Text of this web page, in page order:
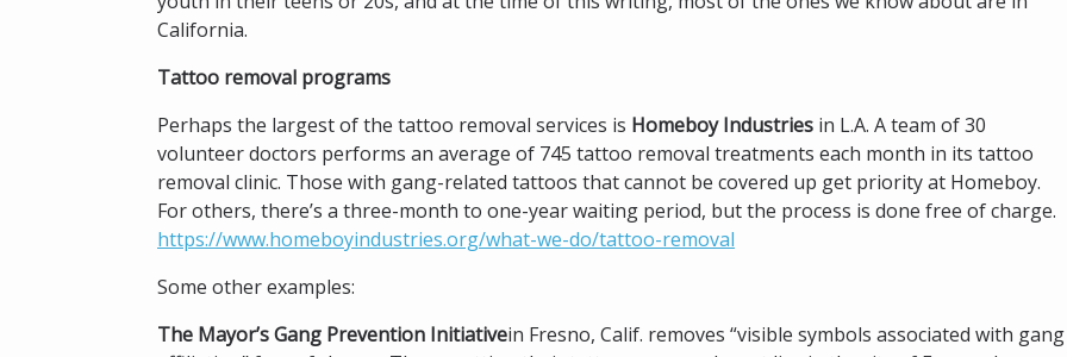
California.
Tattoo removal programs
Perhaps the largest of the tattoo removal services is Homeboy Industries in L.A. A team of 30
volunteer doctors performs an average of 745 tattoo removal treatments each month in its tattoo
removal clinic. Those with gang-related tattoos that cannot be covered up get priority at Homeboy.
For others, there’s a three-month to one-year waiting period, but the process is done free of charge.
https://www.homeboyindustries.org/what-we-do/tattoo-removal
Some other examples:
The Mayor’s Gang Prevention Initiativein Fresno, Calif. removes “visible symbols associated with gang